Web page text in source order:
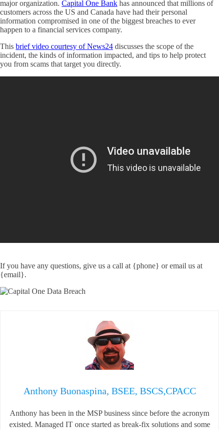
major organization. Capital One Bank has announced that millions of
customers across the US and Canada have had their personal
information compromised in one of the biggest breaches to ever
happen to a financial services company.
This brief video courtesy of News24 discusses the scope of the
incident, the kinds of information impacted, and tips to help protect
you from scams that target you directly.
If you have any questions, give us a call at {phone} or email us at
{email}.
Anthony Buonaspina, BSEE, BSCS,CPACC
Anthony has been in the MSP business since before the acronym
existed. Managed IT once started as break-fix solutions and some